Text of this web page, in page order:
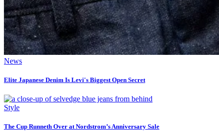
News
Elite Japanese Denim Is Levi's Biggest Open Secret
Style
The Cup Runneth Over at Nordstrom’s Anniversary Sale